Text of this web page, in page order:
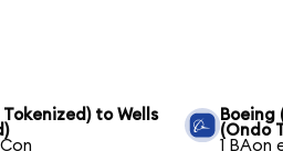
to Wells
Boeing
(Ondo
1 BAon